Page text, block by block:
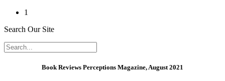
1
Search Our Site
Book Reviews Perceptions Magazine, August 2021